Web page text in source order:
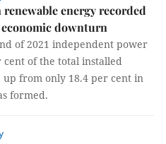
energy recorded
downturn
of 2021 independent power
of the total installed
up from only 18.4 per cent in
formed.